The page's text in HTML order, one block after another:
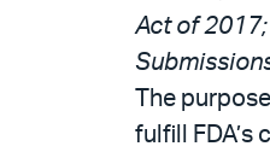
Act of
The
fulfill FDA’s